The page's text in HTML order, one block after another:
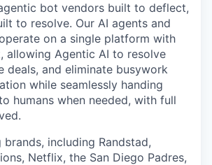
bot vendors built to deflect,
to resolve. Our AI agents and
on a single platform with
allowing Agentic AI to resolve
deals, and eliminate busywork
while seamlessly handing
humans when needed, with full
including Randstad,
Netflix, the San Diego Padres,